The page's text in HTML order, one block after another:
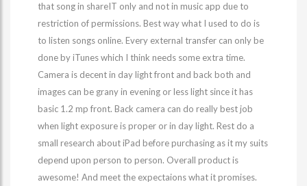
that song in shareIT only and not in music app due to
restriction of permissions. Best way what I used to do is
to listen songs online. Every external transfer can only be
done by iTunes which I think needs some extra time.
Camera is decent in day light front and back both and
images can be grany in evening or less light since it has
basic 1.2 mp front. Back camera can do really best job
when light exposure is proper or in day light. Rest do a
small research about iPad before purchasing as it my suits
depend upon person to person. Overall product is
awesome! And meet the expectaions what it promises.